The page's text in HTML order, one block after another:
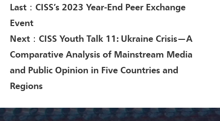
Last：CISS’s 2023 Year-End Peer Exchange
Event
Next：CISS Youth Talk 11: Ukraine Crisis—A
Comparative Analysis of Mainstream Media
and Public Opinion in Five Countries and
Regions